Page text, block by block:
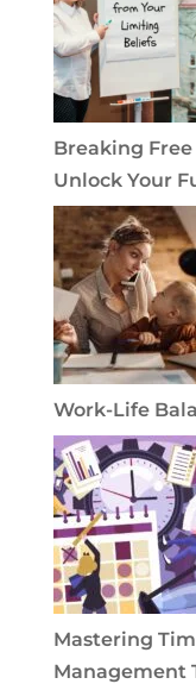
Breaking
Unlock Your
Work-Life
Mastering
Management